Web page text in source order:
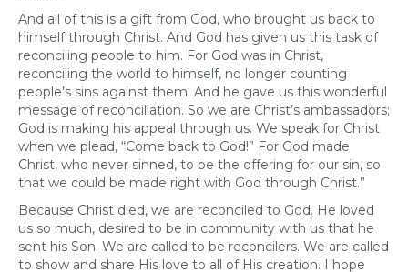
And all of this is a gift from God, who brought us back to
himself through Christ. And God has given us this task of
reconciling people to him. For God was in Christ,
reconciling the world to himself, no longer counting
people’s sins against them. And he gave us this wonderful
message of reconciliation. So we are Christ’s ambassadors;
God is making his appeal through us. We speak for Christ
when we plead, “Come back to God!” For God made
Christ, who never sinned, to be the offering for our sin, so
that we could be made right with God through Christ.”
Because Christ died, we are reconciled to God. He loved
us so much, desired to be in community with us that he
sent his Son. We are called to be reconcilers. We are called
to show and share His love to all of His creation. I hope